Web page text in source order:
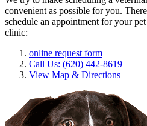
convenient as possible for you.
schedule an appointment for your
clinic:
online request form
Call Us: (620) 442-8619
View Map & Directions